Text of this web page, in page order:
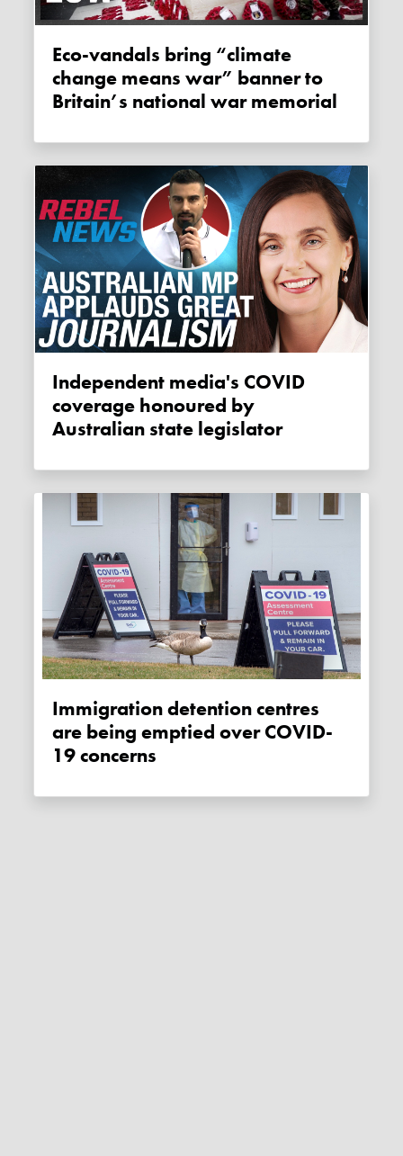
Eco-vandals bring “climate
change means war” banner to
Britain’s national war memorial
Independent media's COVID
coverage honoured by
Australian state legislator
Immigration detention centres
are being emptied over COVID-
19 concerns